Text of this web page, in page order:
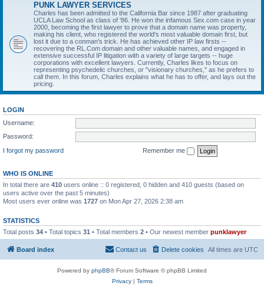
PUNK LAWYER SERVICES
Charles has been admitted to the California Bar since 1987 after graduating
UCLA Law School as class of '86. He won the infamous Sex.com case in year
2000, becoming the first lawyer to prove that a domain name was property,
making his client, who registered the world's most valuable domain first, but
lost it due to a conman's trick. He has achieved other IP law firsts --
recovering the RL.Com domain and other valuable names, and engaged in
extensive successful IP litigation with a variety of large targets -- huge
corporations with excellent lawyers. Currently, Charles likes to focus on
representing psychedelic churches, or "visionary churches," as he prefers to
call them. In this forum, Charles explains what he has to offer, and lays out the
pricing.
LOGIN
Username:
Password:
I forgot my password
Remember me
WHO IS ONLINE
In total there are 410 users online :: 0 registered, 0 hidden and 410 guests (based on
users active over the past 5 minutes)
Most users ever online was 1727 on Mon Apr 27, 2026 2:38 am
STATISTICS
Total posts 34 • Total topics 31 • Total members 2 • Our newest member punklawyer
Board index All times are UTC
Delete cookies
Contact us
Powered by phpBB® Forum Software © phpBB Limited
Privacy| Terms